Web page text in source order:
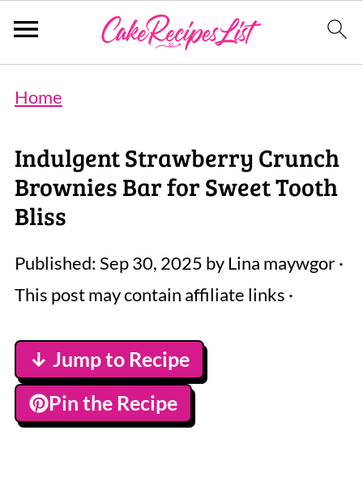
Home
Indulgent Strawberry Crunch
Brownies Bar for Sweet Tooth
Bliss
Published: Sep 30, 2025 byLina maywgor·
This post may contain affiliate links ·
↓ Jump to Recipe
Pin the Recipe